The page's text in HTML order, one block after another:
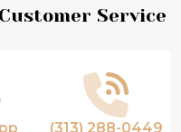
Service
(313) 288-0449